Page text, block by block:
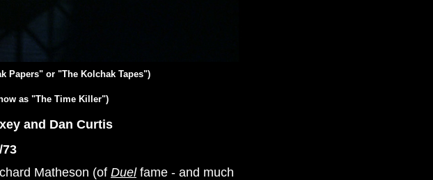
Papers" or "The Kolchak Tapes")
as "The Time Killer")
and Dan Curtis
73
Matheson (of Duelfame - and much